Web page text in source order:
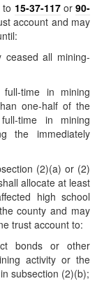
15-37-117or90-
account and may
ceased all mining-
time in mining
one-half of the
time in mining
the immediately
(2)(a) or (2)
allocate at least
high school
county and may
trust account to:
bonds or other
activity or the
subsection (2)(b);